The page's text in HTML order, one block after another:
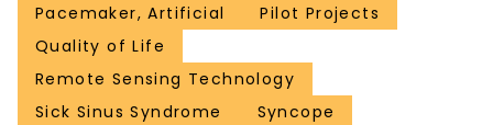
Pacemaker, Artificial
Pilot Projects
Quality of Life
Remote Sensing Technology
Sick Sinus Syndrome
Syncope